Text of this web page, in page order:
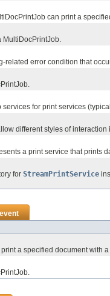
can print a
MultiDocPrintJob.
related error condition that
for print services
different styles of interaction
a print service that prints
for StreamPrintService
a specified document with